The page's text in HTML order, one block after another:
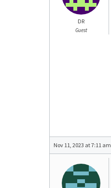
DR
Guest
Nov 11, 2023 at 7:11 am